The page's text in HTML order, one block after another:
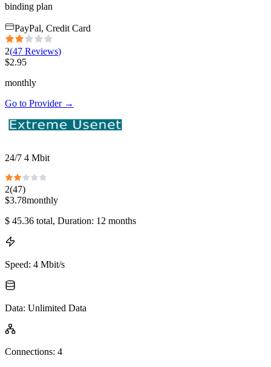
binding plan
PayPal, Credit Card
2(47 Reviews)
$2.95
monthly
Go to Provider→
24/7 4 Mbit
2(47)
$3.78monthly
$ 45.36 total, Duration: 12 months
Speed: 4 Mbit/s
Data: Unlimited Data
Connections: 4